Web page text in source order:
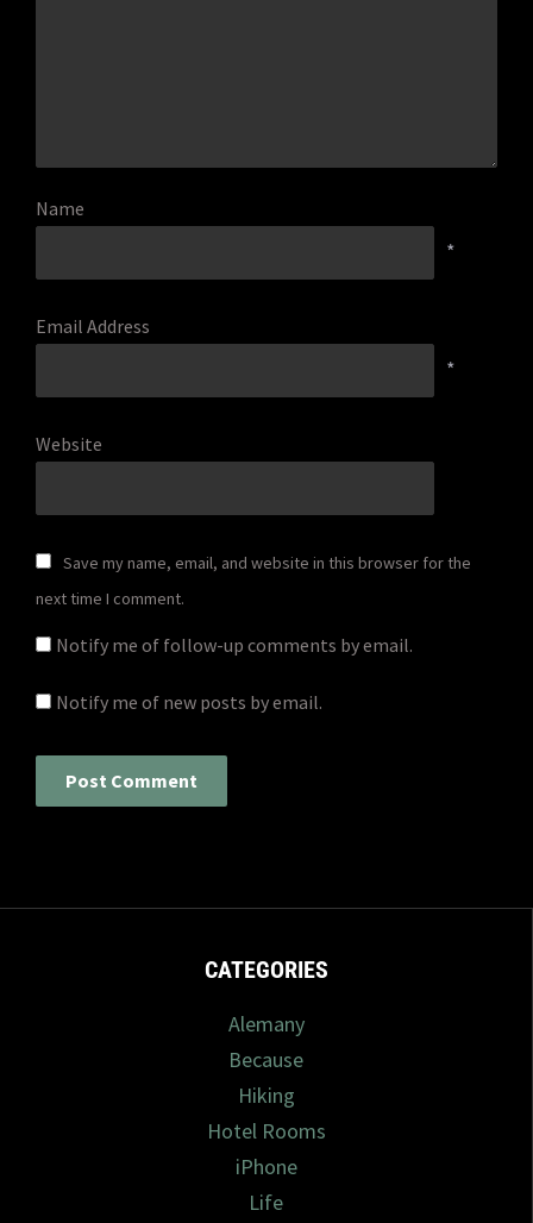
Name
*
Email Address
*
Website
Save my name, email, and website in this browser for the
next time I comment.
Notify me of follow-up comments by email.
Notify me of new posts by email.
CATEGORIES
Alemany
Because
Hiking
Hotel Rooms
iPhone
Life